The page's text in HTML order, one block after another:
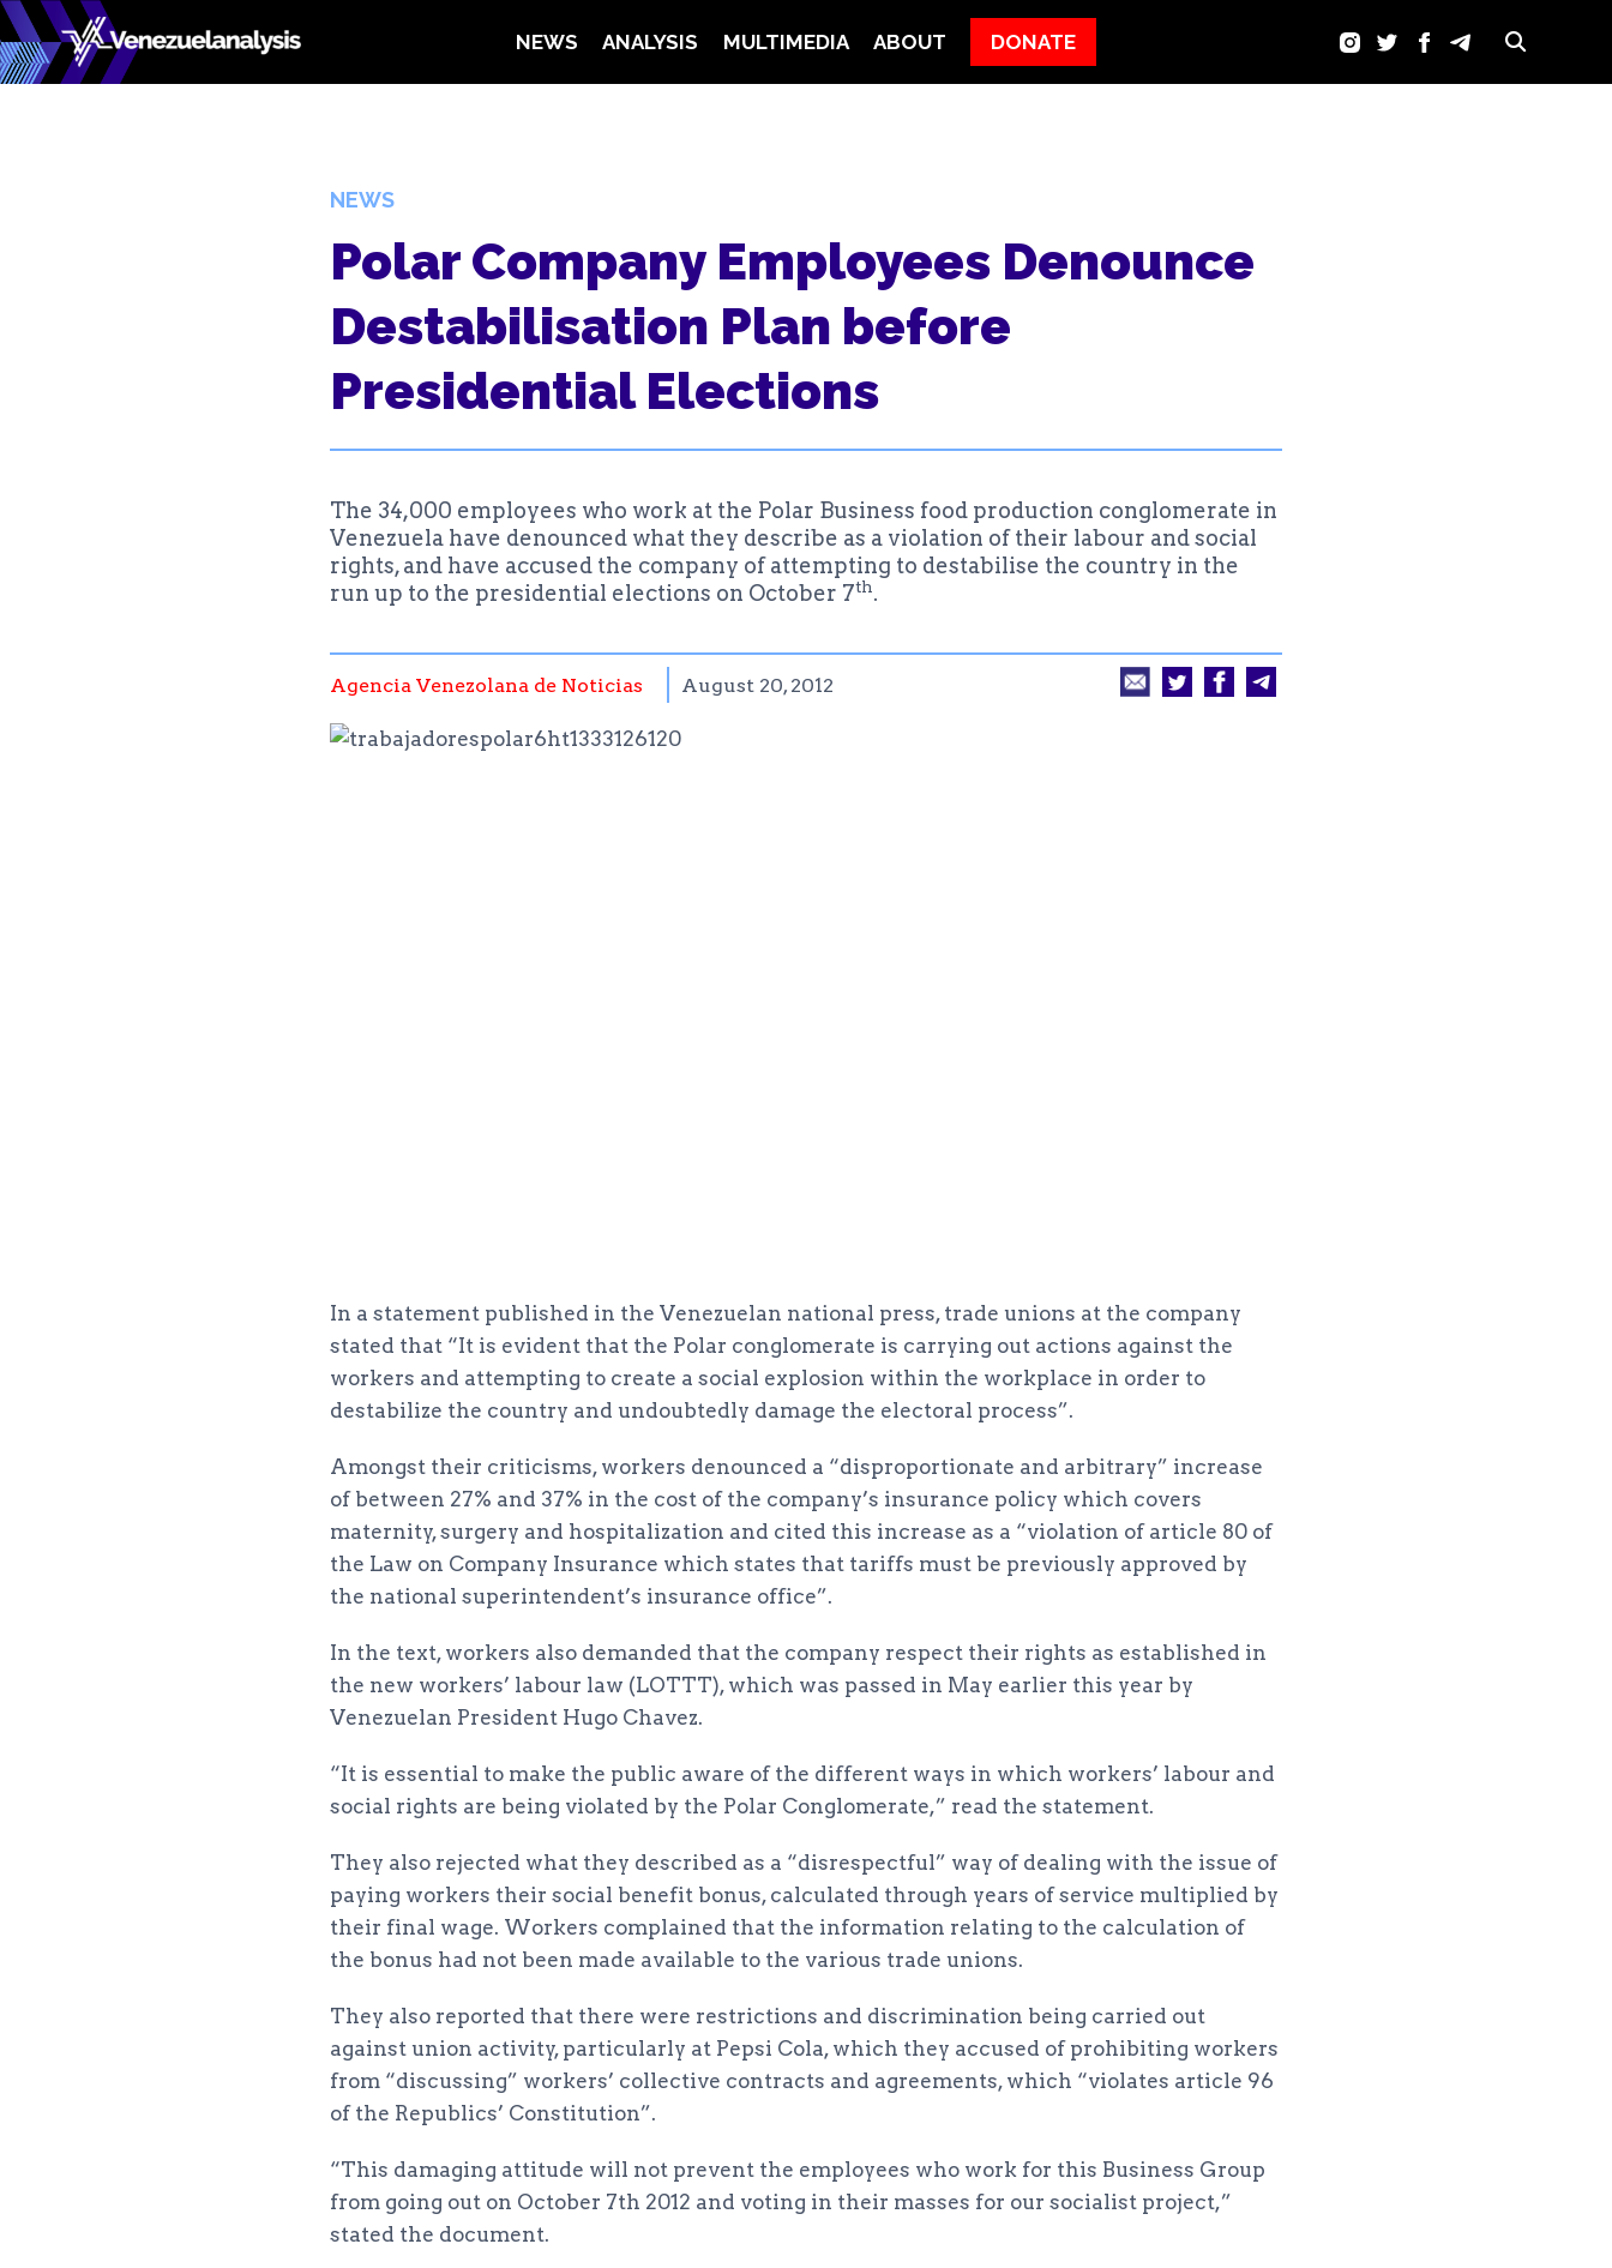
Skip
to
content
NEWS ANALYSIS MULTIMEDIA ABOUT DONATE
NEWS
Polar Company Employees Denounce
Destabilisation Plan before
Presidential Elections
The 34,000 employees who work at the Polar Business food production conglomerate in
Venezuela have denounced what they describe as a violation of their labour and social
rights, and have accused the company of attempting to destabilise the country in the
run up to the presidential elections on October 7th.
Agencia Venezolana de Noticias August 20, 2012
In a statement published in the Venezuelan national press, trade unions at the company
stated that “It is evident that the Polar conglomerate is carrying out actions against the
workers and attempting to create a social explosion within the workplace in order to
destabilize the country and undoubtedly damage the electoral process”.
Amongst their criticisms, workers denounced a “disproportionate and arbitrary” increase
of between 27% and 37% in the cost of the company’s insurance policy which covers
maternity, surgery and hospitalization and cited this increase as a “violation of article 80 of
the Law on Company Insurance which states that tariffs must be previously approved by
the national superintendent’s insurance office”.
In the text, workers also demanded that the company respect their rights as established in
the new workers’ labour law (LOTTT), which was passed in May earlier this year by
Venezuelan President Hugo Chavez.
“It is essential to make the public aware of the different ways in which workers’ labour and
social rights are being violated by the Polar Conglomerate,” read the statement.
They also rejected what they described as a “disrespectful” way of dealing with the issue of
paying workers their social benefit bonus, calculated through years of service multiplied by
their final wage. Workers complained that the information relating to the calculation of
the bonus had not been made available to the various trade unions.
They also reported that there were restrictions and discrimination being carried out
against union activity, particularly at Pepsi Cola, which they accused of prohibiting workers
from “discussing” workers’ collective contracts and agreements, which “violates article 96
of the Republics’ Constitution”.
“This damaging attitude will not prevent the employees who work for this Business Group
from going out on October 7th 2012 and voting in their masses for our socialist project,”
stated the document.